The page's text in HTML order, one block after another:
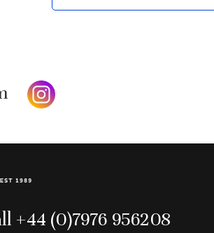
+44 (0)7976 956208